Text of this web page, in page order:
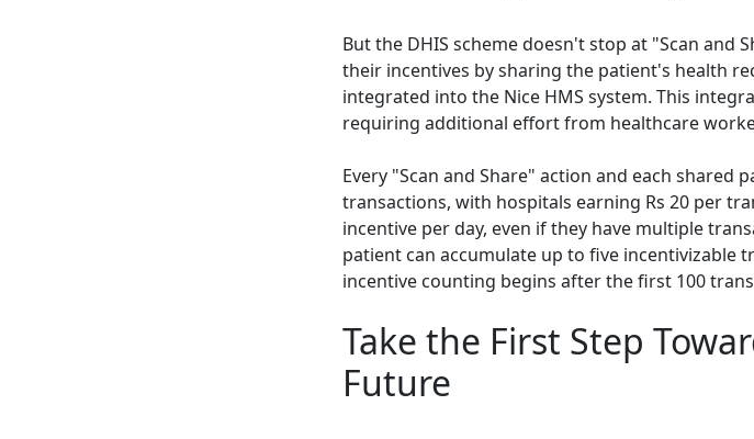
But the DHIS scheme doesn't stop at "Scan and
their incentives by sharing the patient's health
integrated into the Nice HMS system. This
requiring additional effort from healthcare
Every "Scan and Share" action and each
transactions, with hospitals earning Rs 20 per
incentive per day, even if they have multiple
patient can accumulate up to five
incentive counting begins after the first 100
Take the First Step
Future